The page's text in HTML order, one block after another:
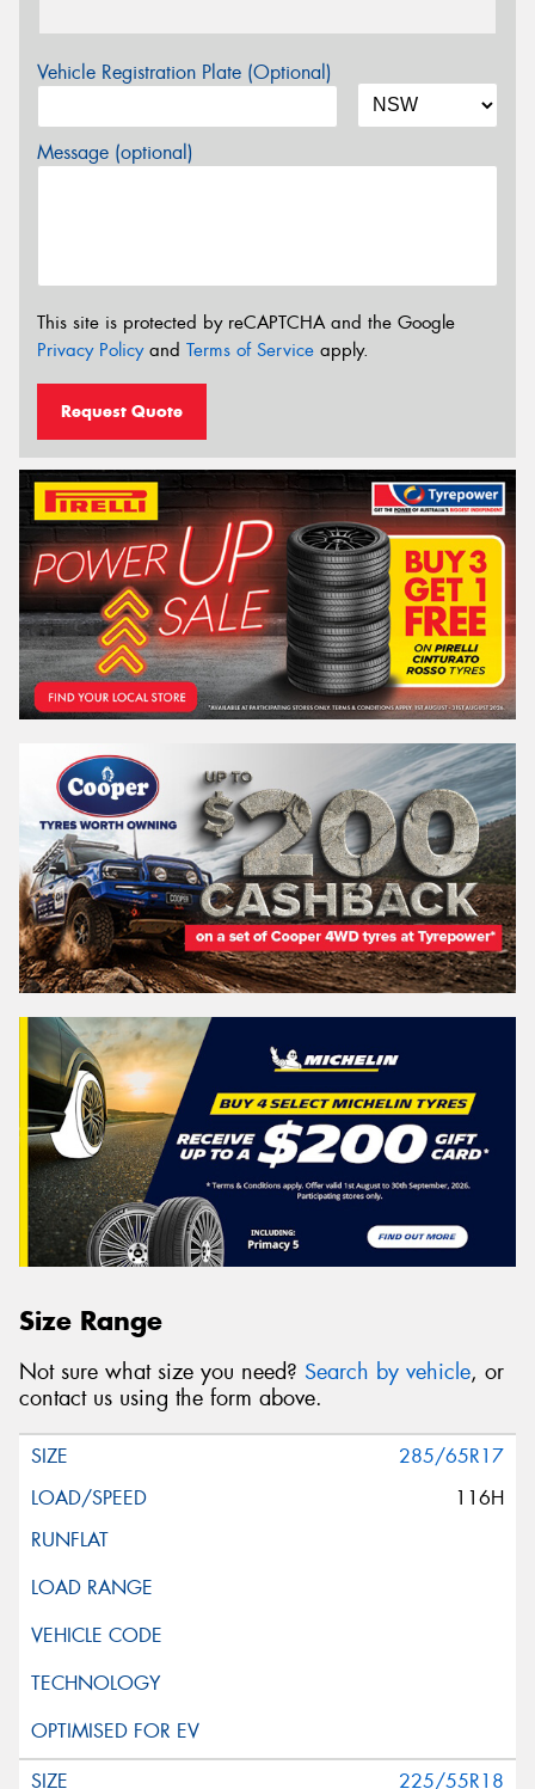
Vehicle Registration Plate (Optional)
Message (optional)
This site is protected by reCAPTCHA and the Google
Privacy Policyand Terms of Service apply.
Request Quote
Size Range
Not sure what size you need? Search by vehicle, or
contact us using the form above.
285/65R17
116H
225/55R18